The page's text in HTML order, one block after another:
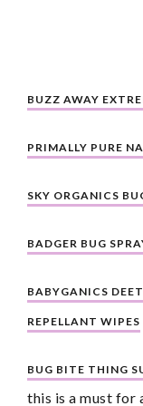
BUZZ AWAY
PRIMALLY PURE
SKY ORGANICS
BADGER BUG
BABYGANICS
REPELLANT WIPES
BUG BITE THING
this is a must for